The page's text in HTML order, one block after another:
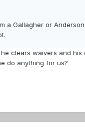
a Gallagher or
clears waivers and his
do anything for us?